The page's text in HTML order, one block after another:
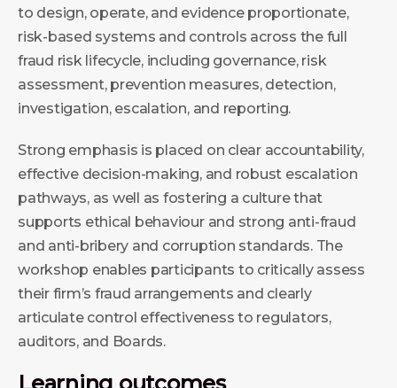
to design, operate, and evidence proportionate,
risk-based systems and controls across the full
fraud risk lifecycle, including governance, risk
assessment, prevention measures, detection,
investigation, escalation, and reporting.
Strong emphasis is placed on clear accountability,
effective decision-making, and robust escalation
pathways, as well as fostering a culture that
supports ethical behaviour and strong anti-fraud
and anti-bribery and corruption standards. The
workshop enables participants to critically assess
their firm’s fraud arrangements and clearly
articulate control effectiveness to regulators,
auditors, and Boards.